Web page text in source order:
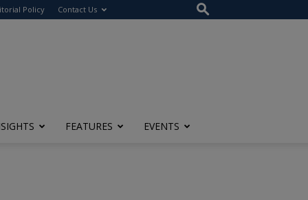
Policy Contact Us
FEATURES EVENTS